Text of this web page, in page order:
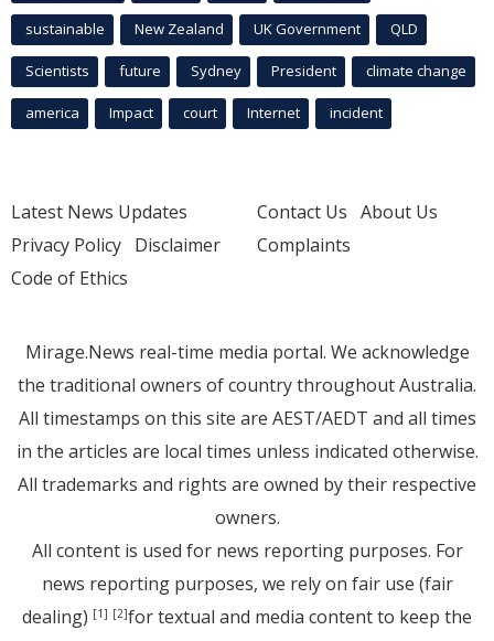
sustainable New Zealand UK Government QLD
Scientists future Sydney President climate change
america Impact court Internet incident
Latest News Updates
Privacy Policy Disclaimer
Code of Ethics
Contact Us About Us
Complaints
Mirage.News real-time media portal. We acknowledge
the traditional owners of country throughout Australia.
All timestamps on this site are AEST/AEDT and all times
in the articles are local times unless indicated otherwise.
All trademarks and rights are owned by their respective
owners.
All content is used for news reporting purposes. For
news reporting purposes, we rely on fair use (fair
dealing) [1] [2]for textual and media content to keep the